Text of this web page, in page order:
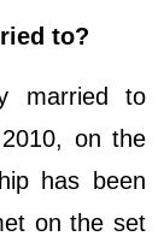
to?
married to
on the
has been
on the set